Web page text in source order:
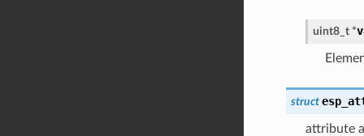
uint8_t *
struct
attribute